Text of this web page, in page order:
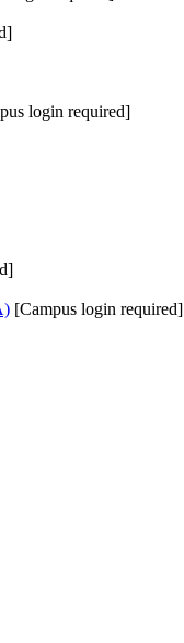
login required]
[Campus login required]